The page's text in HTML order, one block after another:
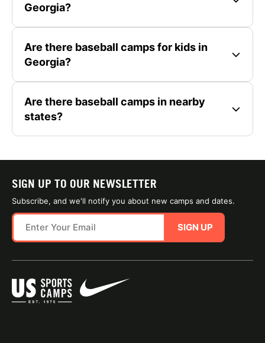
Georgia?
Are there baseball camps for kids in
Georgia?
Are there baseball camps in nearby
states?
SIGN UP TO OUR NEWSLETTER
Subscribe, and we'll notify you about new camps and dates.
SIGN UP